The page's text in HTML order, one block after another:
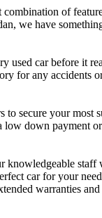
of
we have
car before it
for any
secure your most
down
car for your
warranties